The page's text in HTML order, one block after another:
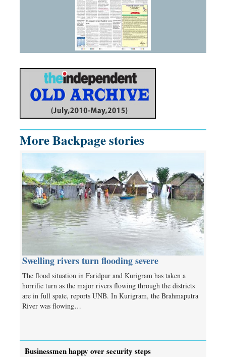
More Backpage stories
Swelling rivers turn flooding severe
The flood situation in Faridpur and Kurigram has taken a
horrific turn as the major rivers flowing through the districts
are in full spate, reports UNB. In Kurigram, the Brahmaputra
River was flowing…
Businessmen happy over security steps